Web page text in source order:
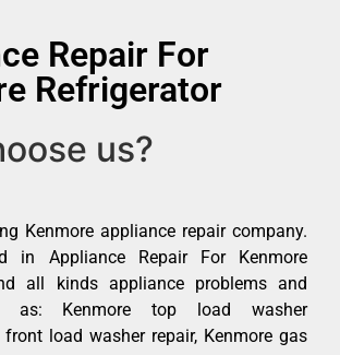
Repair For
Refrigerator
us?
Kenmore appliance repair company.
in Appliance Repair For Kenmore
all kinds appliance problems and
as: Kenmore top load washer
front load washer repair, Kenmore gas